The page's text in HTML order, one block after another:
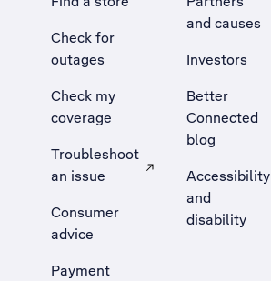
Check for
outages
Check my
coverage
Troubleshoot
an issue
, Opens external site in a new tab
Consumer
advice
Payment
and causes
Investors
Better
Connected
blog
Accessibility
and
disability